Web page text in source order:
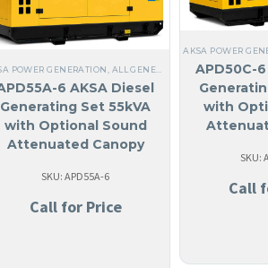
AKSA POWER
APD50C-
with
SKU:
Call
,ANGUILA,LIQUID COOLED,THREE PHASE ,60 HZ,
POWER GENERATION ALL GENERATORS DIESEL,LIQUID
6 AKSA Diesel
Generating Set 55kVA
with Optional Sound
Attenuated Canopy
SKU: APD55A-6
Call for Price
PHASE,60 HZ , WATER COOLED HEAT EXCHANGER,